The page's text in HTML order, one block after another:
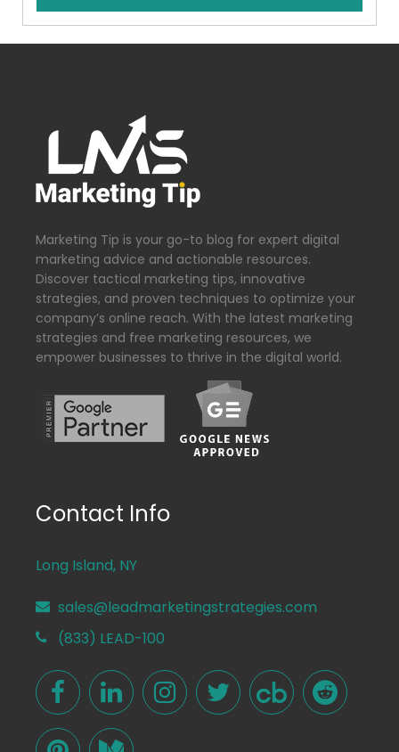
Marketing Tip is your go-to blog for expert digital
marketing advice and actionable resources.
Discover tactical marketing tips, innovative
strategies, and proven techniques to optimize your
company’s online reach. With the latest marketing
strategies and free marketing resources, we
empower businesses to thrive in the digital world.
Contact Info
Long Island, NY
sales@leadmarketingstrategies.com
(833) LEAD-100